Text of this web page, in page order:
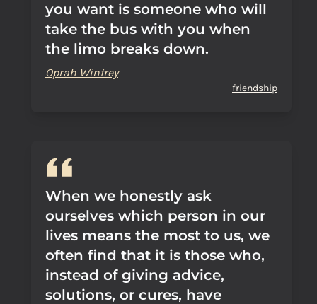
you want is someone who will
take the bus with you when
the limo breaks down.
Oprah Winfrey
friendship
When we honestly ask
ourselves which person in our
lives means the most to us, we
often find that it is those who,
instead of giving advice,
solutions, or cures, have